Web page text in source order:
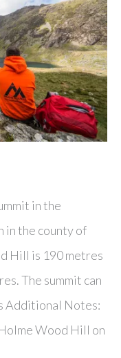
in the
in the county of
Hill is 190 metres
The summit can
Additional Notes:
Wood Hill on